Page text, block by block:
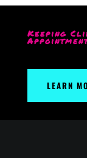
Keeping
LEARN